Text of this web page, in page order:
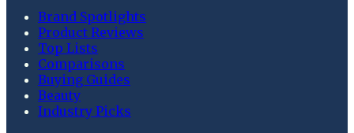
Brand Spotlights
Product Reviews
Top Lists
Comparisons
Buying Guides
Beauty
Industry Picks